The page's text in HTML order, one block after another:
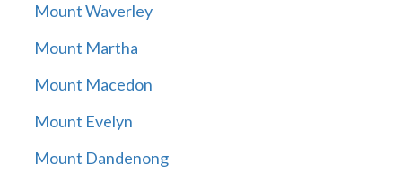
Mount Waverley
Mount Martha
Mount Macedon
Mount Evelyn
Mount Dandenong